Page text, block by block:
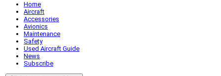
Home
Aircraft
Accessories
Avionics
Maintenance
Safety
Used Aircraft Guide
News
Subscribe